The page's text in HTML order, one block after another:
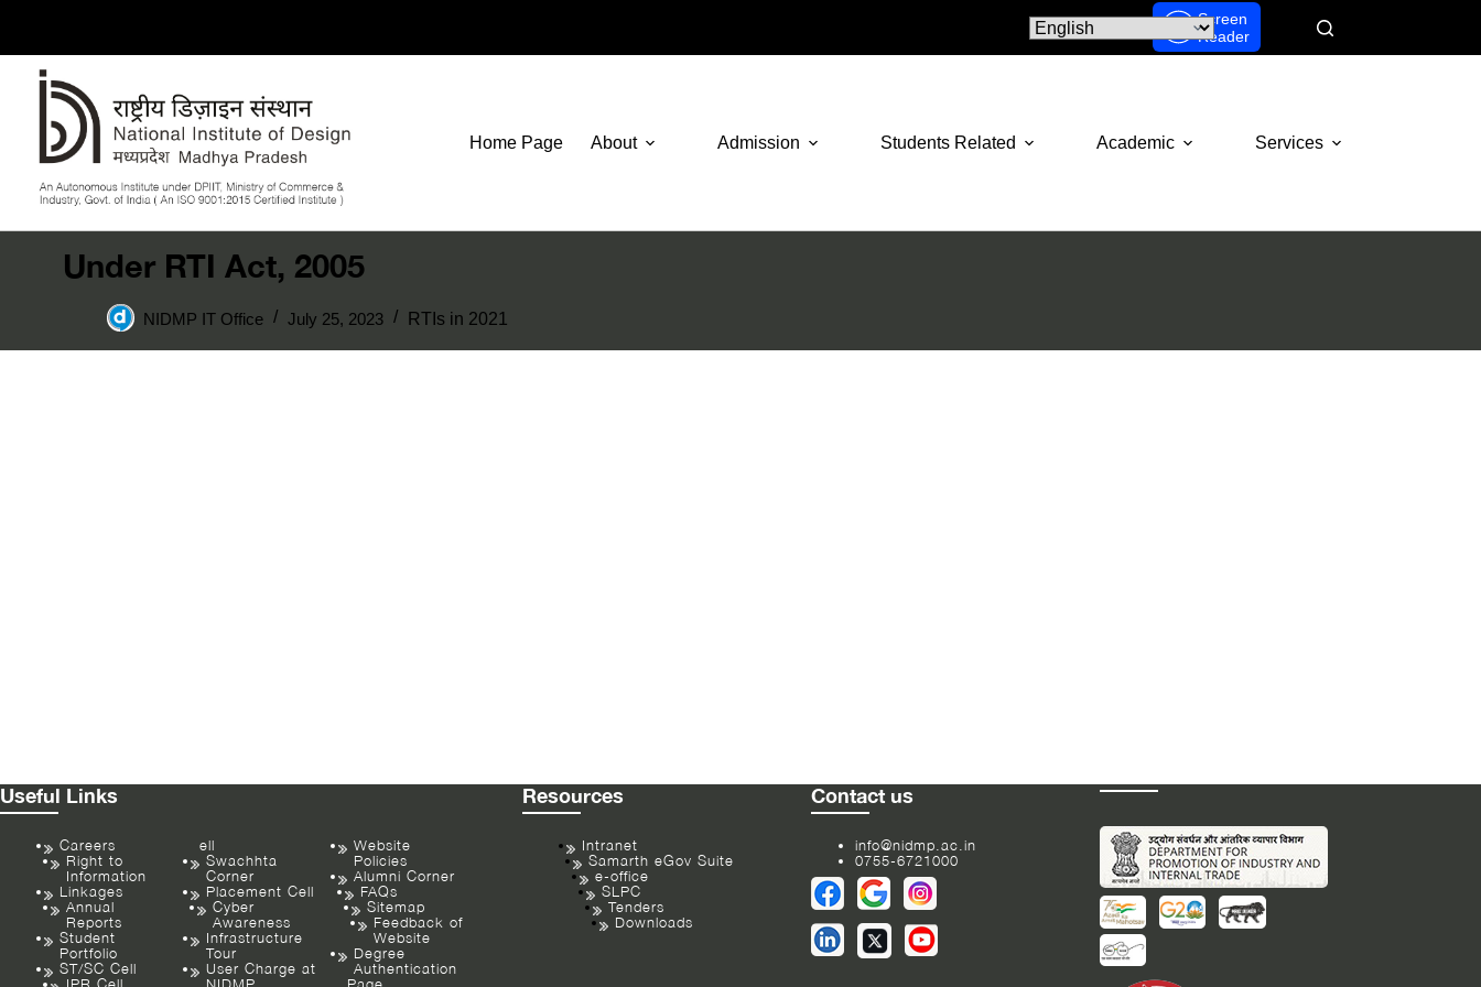
Screen
Reader
Home Page About Admission Students Related Academic Services
Under RTI Act, 2005
NIDMP IT Office July 25, 2023 RTIs in 2021
Useful Links
Careers
Right to
Information
Linkages
Annual
Reports
Student
Portfolio
ST/SC Cell
ell
Swachhta
Corner
Placement Cell
Cyber
Awareness
Infrastructure
Tour
User Charge at
Website
Policies
Alumni Corner
FAQs
Sitemap
Feedback of
Website
Degree
Authentication
Resources
Intranet
Samarth eGov Suite
e-office
SLPC
Tenders
Downloads
Contact us
info@nidmp.ac.in
0755-6721000